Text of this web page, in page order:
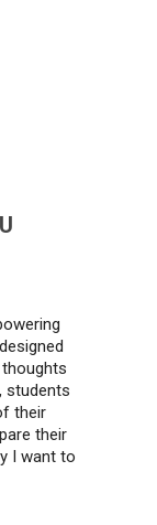
students
their
their
I want to